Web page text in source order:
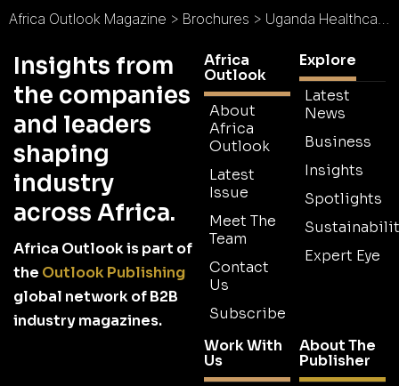
Africa Outlook Magazine > Brochures > Uganda Healthcare Federation Brochure
Insights from
the companies
and leaders
shaping
industry
across Africa.
Africa Outlook is part of
the Outlook Publishing
global network of B2B
industry magazines.
Africa
Outlook
About
Africa
Outlook
Latest
Issue
Meet The
Team
Contact
Us
Subscribe
Explore
Latest
News
Business
Insights
Spotlights
Expert Eye
Work With
Us
About The
Publisher